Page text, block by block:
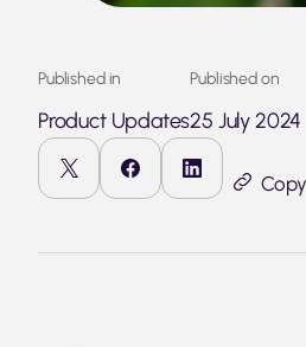
Published in
Product Updates
Published on
25 July 2024